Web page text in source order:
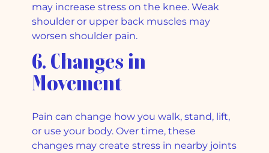
may increase stress on the knee. Weak
shoulder or upper back muscles may
worsen shoulder pain.
6. Changes in
Movement
Pain can change how you walk, stand, lift,
or use your body. Over time, these
changes may create stress in nearby joints